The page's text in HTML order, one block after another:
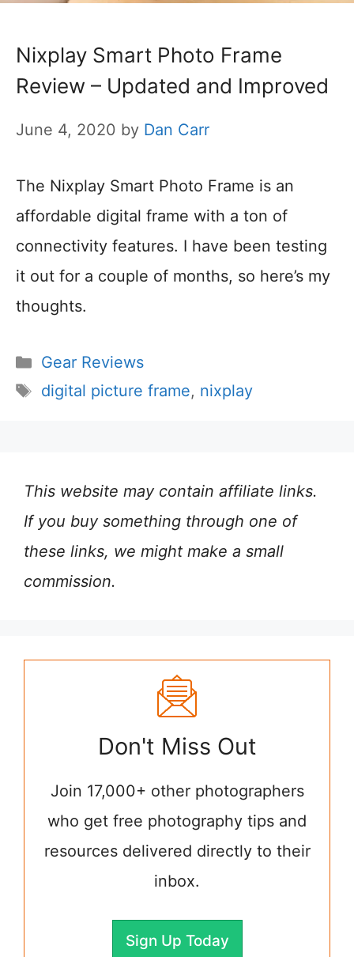
Nixplay Smart Photo Frame
Review – Updated and Improved
June 4, 2020 by Dan Carr
The Nixplay Smart Photo Frame is an
affordable digital frame with a ton of
connectivity features. I have been testing
it out for a couple of months, so here’s my
thoughts.
Categories
Gear Reviews
Tags
digital picture frame, nixplay
This website may contain affiliate links.
If you buy something through one of
these links, we might make a small
commission.
Don't Miss Out
Join 17,000+ other photographers
who get free photography tips and
resources delivered directly to their
inbox.
Sign Up Today